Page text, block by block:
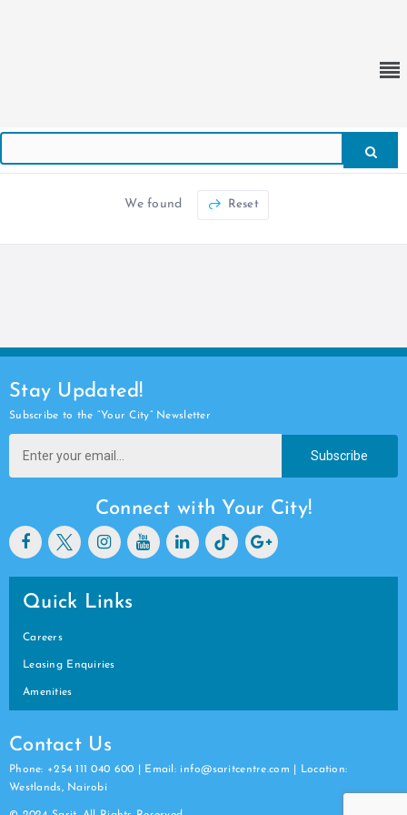
We found Reset
Stay Updated!
Subscribe to the “Your City” Newsletter
Subscribe
Connect with Your City!
Quick Links
Careers
Leasing Enquiries
Amenities
Contact Us
Phone: +254 111 040 600 | Email: info@saritcentre.com | Location:
Westlands, Nairobi